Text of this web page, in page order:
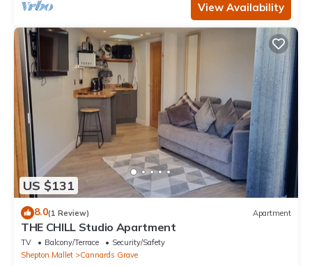
View Availability
US $131
8.0(1 Review) Apartment
THE CHILL Studio Apartment
TV Balcony/Terrace
Security/Safety
Shepton Mallet
Cannards Grave